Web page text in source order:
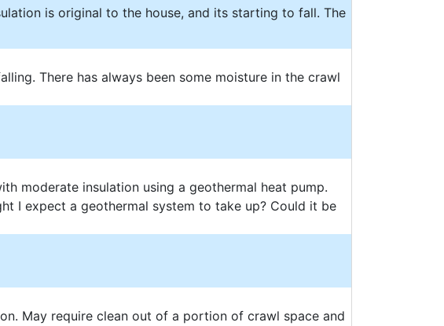
is original to the house, and its starting to fall. The
There has always been some moisture in the crawl
moderate insulation using a geothermal heat pump.
I expect a geothermal system to take up? Could it be
May require clean out of a portion of crawl space and